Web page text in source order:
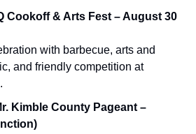
Cookoff & Arts Fest – August 30
with barbecue, arts and
and friendly competition at
Kimble County Pageant –